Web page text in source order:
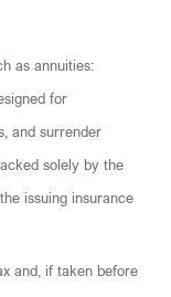
as annuities:
for
and surrender
solely by the
issuing insurance
and, if taken before